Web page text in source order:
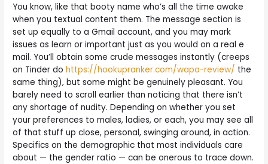
You know, like that booty name who’s all the time awake
when you textual content them. The message section is
set up equally to a Gmail account, and you may mark
issues as learn or important just as you would on a real e
mail. You’ll obtain some crude messages instantly (creeps
on Tinder dohttps://hookupranker.com/wapa-review/ the
same thing), but some might be genuinely pleasant. You
barely need to scroll earlier than noticing that there isn’t
any shortage of nudity. Depending on whether you set
your preferences to males, ladies, or each, you may see all
of that stuff up close, personal, swinging around, in action.
Specifics on the demographic that most individuals care
about — the gender ratio — can be onerous to trace down.